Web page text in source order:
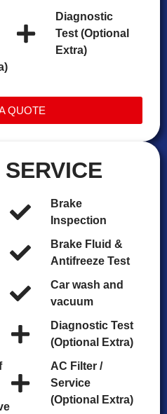
Diagnostic
Test (Optional
Extra)
QUOTE
Brake
Inspection
Brake Fluid &
Antifreeze Test
Car wash and
vacuum
Diagnostic Test
(Optional Extra)
AC Filter /
Service
(Optional Extra)